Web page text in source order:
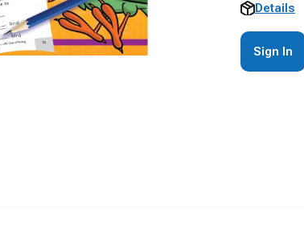
Details
Sign In